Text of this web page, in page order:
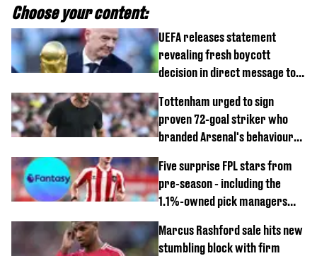
Choose your content:
UEFA releases statement
revealing fresh boycott
decision in direct message to
Tottenham urged to sign
proven 72-goal striker who
branded Arsenal's behaviour
Five surprise FPL stars from
pre-season - including the
1.1%-owned pick managers
Marcus Rashford sale hits new
stumbling block with firm